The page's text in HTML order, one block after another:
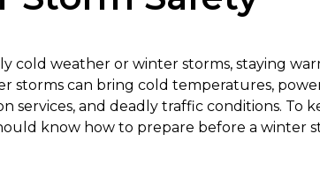
cold weather or winter storms, staying
storms can bring cold temperatures,
services, and deadly traffic conditions. To
know how to prepare before a winter